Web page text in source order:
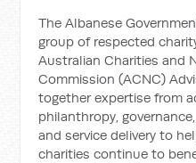
The Albanese
group of respected
Australian Charities and
Commission (ACNC)
together expertise from
philanthropy,
and service delivery to
charities continue to